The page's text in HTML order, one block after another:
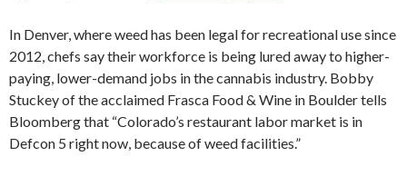
In Denver, where weed has been legal for recreational use since
2012, chefs say their workforce is being lured away to higher-
paying, lower-demand jobs in the cannabis industry. Bobby
Stuckey of the acclaimed Frasca Food & Wine in Boulder tells
Bloomberg that “Colorado’s restaurant labor market is in
Defcon 5 right now, because of weed facilities.”